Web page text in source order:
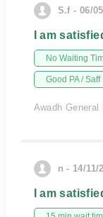
S.f - 06/
I am
No Waiting
Good PA / Saff
Awadh General
n - 14/11/
I am